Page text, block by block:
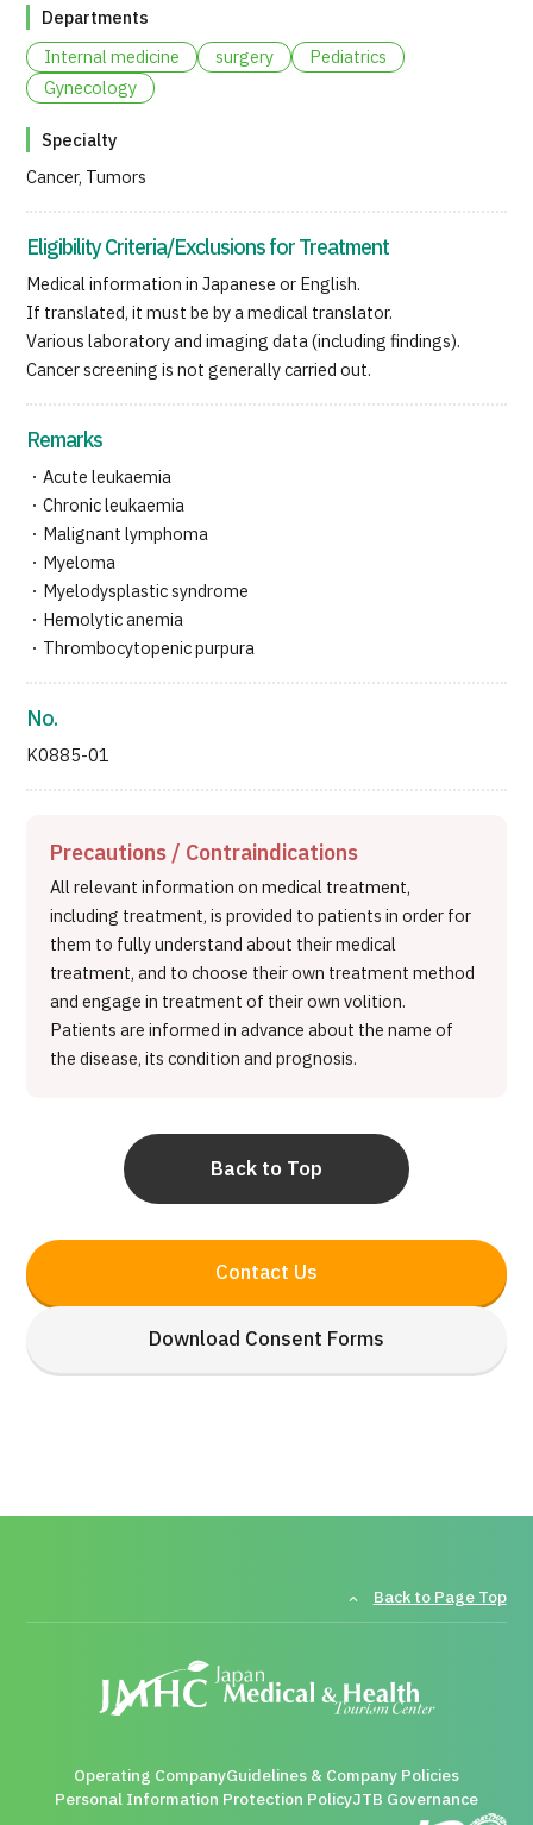
Contact Us
Download Consent Forms
Departments
Internal medicine
surgery
Pediatrics
Gynecology
Specialty
Cancer, Tumors
Eligibility Criteria/Exclusions for Treatment
Medical information in Japanese or English.
If translated, it must be by a medical translator.
Various laboratory and imaging data (including findings).
Cancer screening is not generally carried out.
Remarks
・Acute leukaemia
・Chronic leukaemia
・Malignant lymphoma
・Myeloma
・Myelodysplastic syndrome
・Hemolytic anemia
・Thrombocytopenic purpura
No.
K0885-01
Precautions / Contraindications
All relevant information on medical treatment,
including treatment, is provided to patients in order for
them to fully understand about their medical
treatment, and to choose their own treatment method
and engage in treatment of their own volition.
Patients are informed in advance about the name of
the disease, its condition and prognosis.
Back to Top
Back to Page Top
Operating CompanyGuidelines & Company Policies
Personal Information Protection PolicyJTB Governance